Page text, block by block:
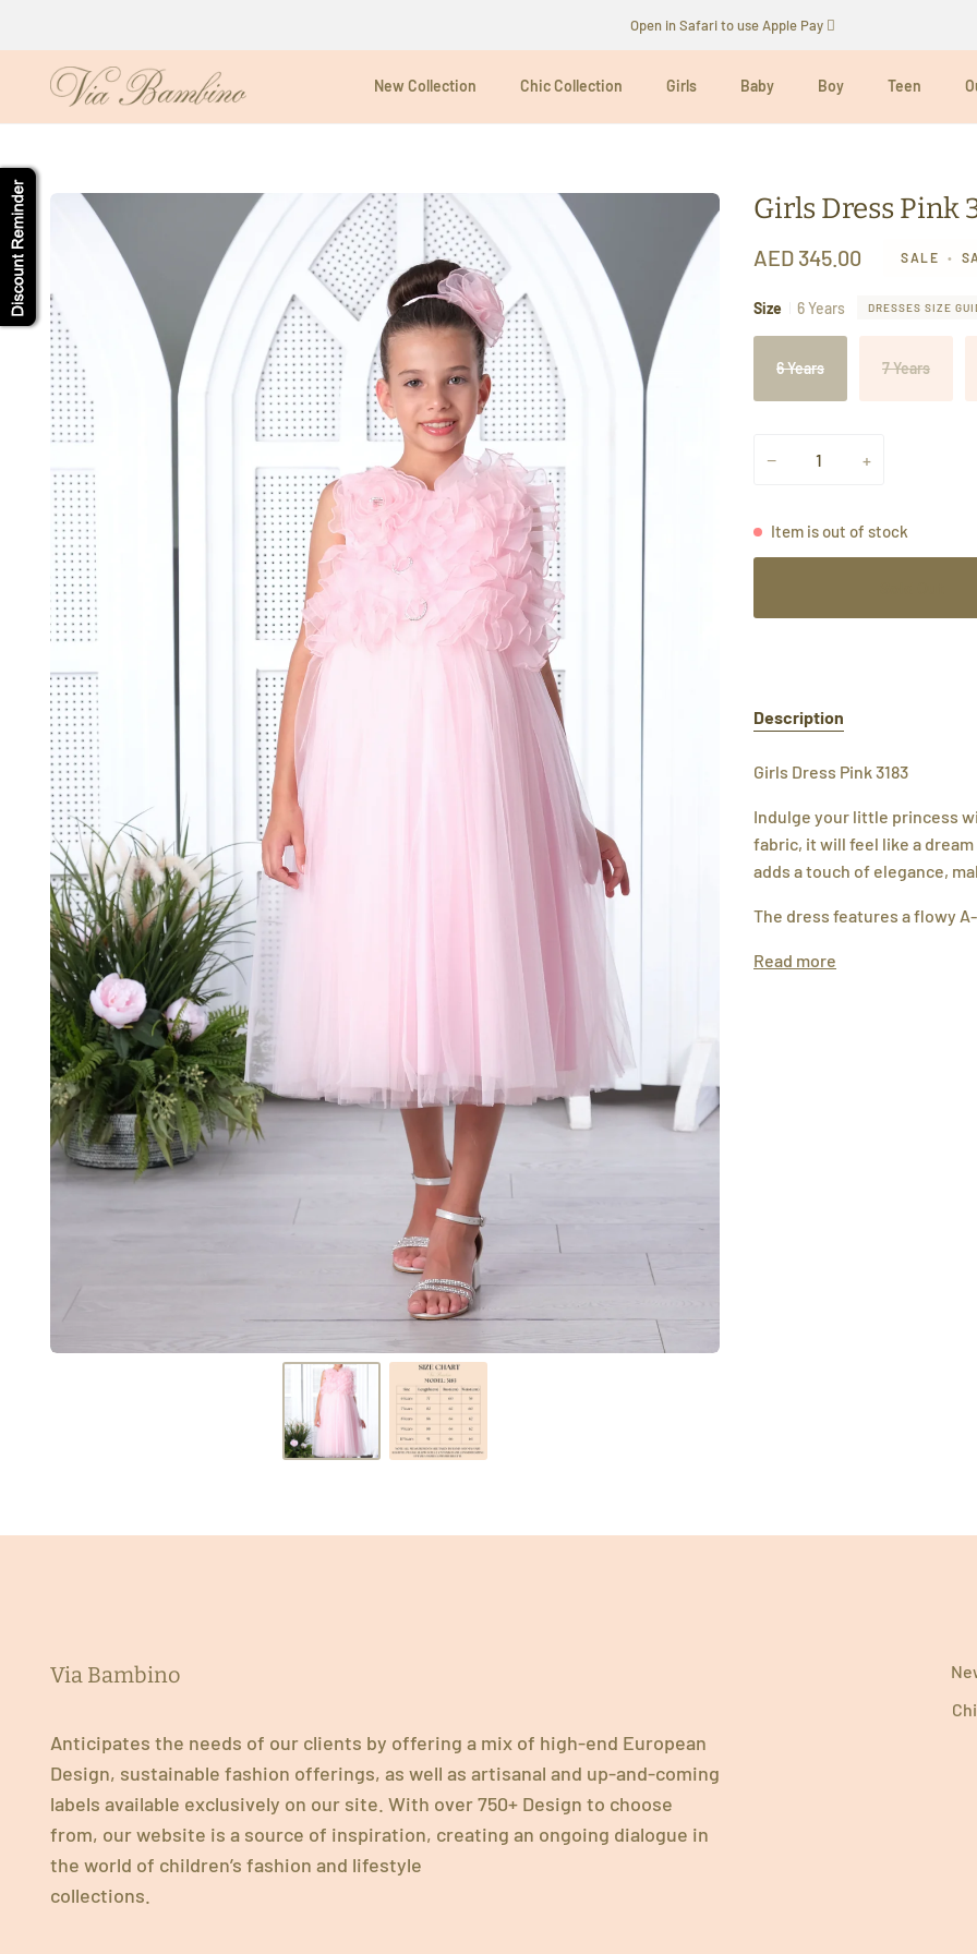
content
Open in Safari to use Apple Pay 
New Collection Chic Collection Girls Baby Boy Teen
Girls Dress Pink
AED 345.00 SALE •
Size 6 Years DRESSES SIZE
6 Years 7 Years
− +
Item is out of stock
Description
Girls Dress Pink 3183
Indulge your little princess
fabric, it will feel like a
adds a touch of elegance,
The dress features a flowy
Read more
Via Bambino
Anticipates the needs of our clients by offering a mix of high-end European
Design, sustainable fashion offerings, as well as artisanal and up-and-coming
labels available exclusively on our site. With over 750+ Design to choose
from, our website is a source of inspiration, creating an ongoing dialogue in
the world of children’s fashion and lifestyle
collections.